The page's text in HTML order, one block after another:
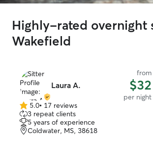
Highly-rated overnight
Wakefield
Laura A.
from
$32
per night
5.0
out
of
5
5.0• 17 reviews
3 repeat clients
5 years of experience
Coldwater, MS, 38618